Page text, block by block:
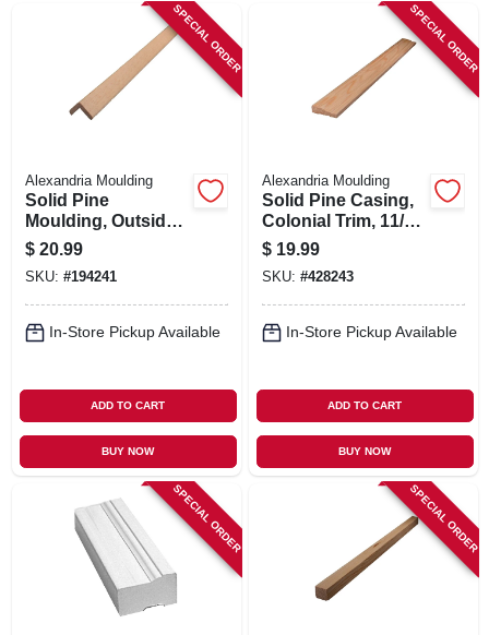
SPECIAL ORDER
Alexandria Moulding
Solid Pine
Moulding, Outside
Corner, 1-5/16 X 1-
5/16 In. X 8 Ft.
$ 20.99
SKU: #194241
In-Store Pickup Available
ADD TO CART
BUY NOW
SPECIAL ORDER
Alexandria Moulding
Solid Pine Casing,
Colonial Trim, 11/16
X 2-1/4 In. X 7 Ft.
$ 19.99
SKU: #428243
In-Store Pickup Available
ADD TO CART
BUY NOW
SPECIAL ORDER SPECIAL ORDER